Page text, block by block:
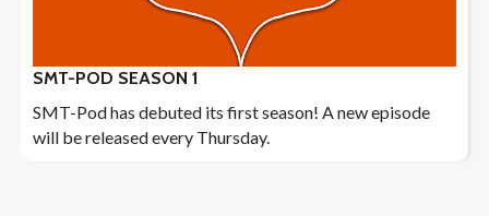
SMT-POD SEASON 1
SMT-Pod has debuted its first season! A new episode
will be released every Thursday.